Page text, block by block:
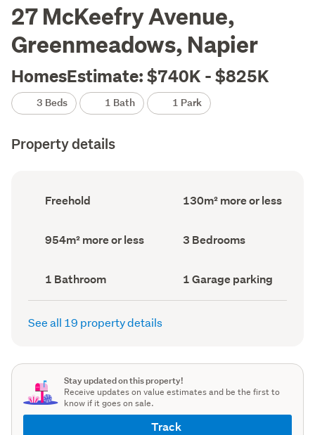
27 McKeefry Avenue,
Greenmeadows, Napier
HomesEstimate: $740K - $825K
3 Beds 1 Bath 1 Park
Property details
Ownership
type
Freehold
Floor
Area
130m² more or less
Land
area
954m² more or less Bedrooms
(Council
3 Bedrooms
Bathrooms
(Council
record)
1 Bathroom
Garage
parking
(Council
1 Garage parking
See all 19 property details
Stay updated on this property!
Receive updates on value estimates and be the first to
know if it goes on sale.
Track